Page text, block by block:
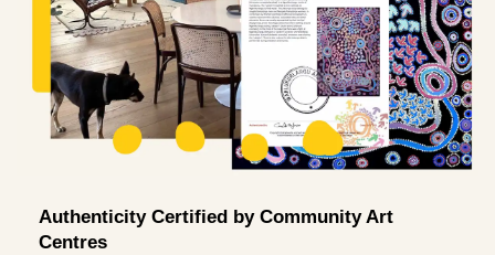
Authenticity Certified by Community Art
Centres